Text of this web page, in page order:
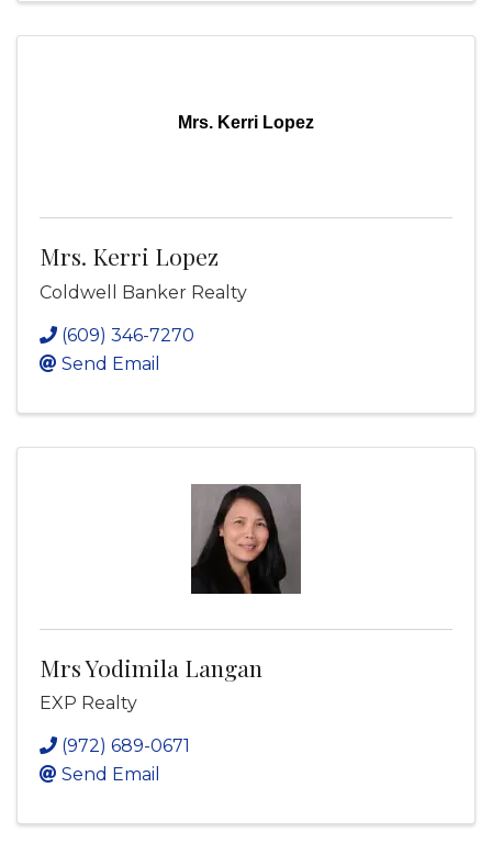
Mrs. Kerri Lopez
Mrs. Kerri Lopez
Coldwell Banker Realty
(609) 346-7270
Send Email
Mrs Yodimila Langan
EXP Realty
(972) 689-0671
Send Email